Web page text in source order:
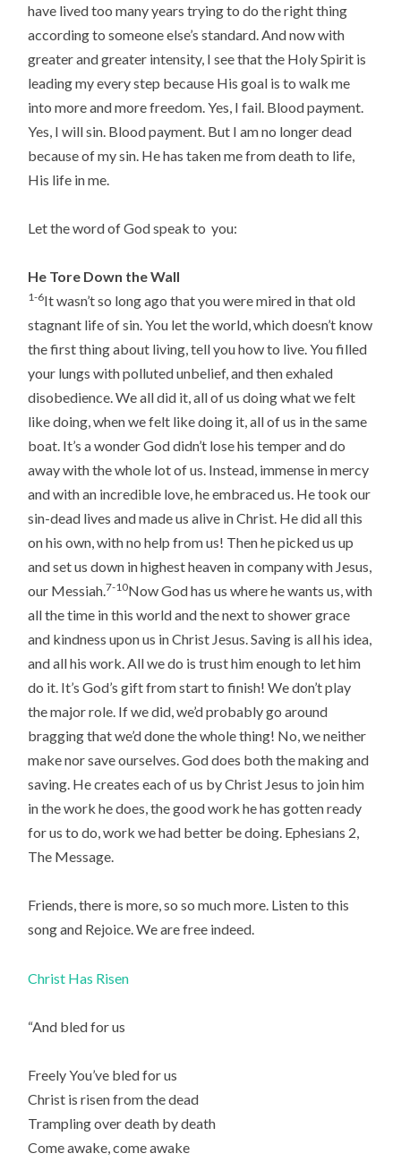
have lived too many years trying to do the right thing
according to someone else’s standard. And now with
greater and greater intensity, I see that the Holy Spirit is
leading my every step because His goal is to walk me
into more and more freedom. Yes, I fail. Blood payment.
Yes, I will sin. Blood payment. But I am no longer dead
because of my sin. He has taken me from death to life,
His life in me.
Let the word of God speak to you:
He Tore Down the Wall
1-6It wasn’t so long ago that you were mired in that old
stagnant life of sin. You let the world, which doesn’t know
the first thing about living, tell you how to live. You filled
your lungs with polluted unbelief, and then exhaled
disobedience. We all did it, all of us doing what we felt
like doing, when we felt like doing it, all of us in the same
boat. It’s a wonder God didn’t lose his temper and do
away with the whole lot of us. Instead, immense in mercy
and with an incredible love, he embraced us. He took our
sin-dead lives and made us alive in Christ. He did all this
on his own, with no help from us! Then he picked us up
and set us down in highest heaven in company with Jesus,
our Messiah.7-10Now God has us where he wants us, with
all the time in this world and the next to shower grace
and kindness upon us in Christ Jesus. Saving is all his idea,
and all his work. All we do is trust him enough to let him
do it. It’s God’s gift from start to finish! We don’t play
the major role. If we did, we’d probably go around
bragging that we’d done the whole thing! No, we neither
make nor save ourselves. God does both the making and
saving. He creates each of us by Christ Jesus to join him
in the work he does, the good work he has gotten ready
for us to do, work we had better be doing. Ephesians 2,
The Message.
Friends, there is more, so so much more. Listen to this
song and Rejoice. We are free indeed.
Christ Has Risen
“And bled for us
Freely You’ve bled for us
Christ is risen from the dead
Trampling over death by death
Come awake, come awake